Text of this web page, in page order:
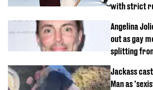
with strict
Angelina
out as gay
splitting
Jackass
Man as